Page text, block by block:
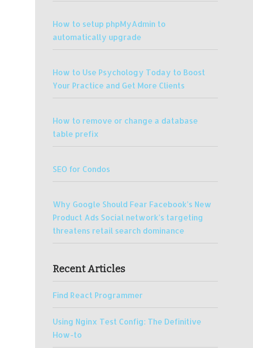
How to setup phpMyAdmin to
automatically upgrade
How to Use Psychology Today to Boost
Your Practice and Get More Clients
How to remove or change a database
table prefix
SEO for Condos
Why Google Should Fear Facebook’s New
Product Ads Social network’s targeting
threatens retail search dominance
Recent Articles
Find React Programmer
Using Nginx Test Config: The Definitive
How-to